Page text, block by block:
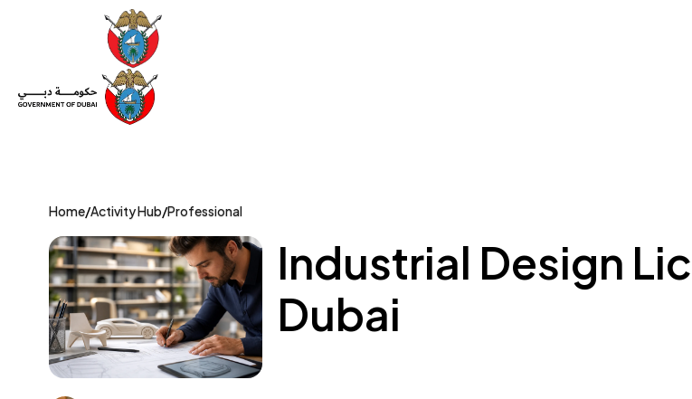
Home/Activity Hub/Professional
Industrial Design
Dubai